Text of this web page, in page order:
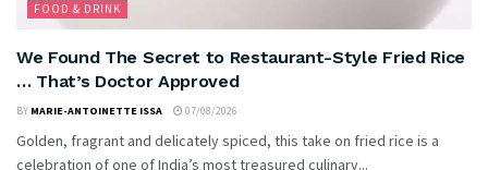
FOOD & DRINK
We Found The Secret to Restaurant-Style Fried Rice
… That’s Doctor Approved
BY MARIE-ANTOINETTE ISSA 07/08/2026
Golden, fragrant and delicately spiced, this take on fried rice is a
celebration of one of India’s most treasured culinary...